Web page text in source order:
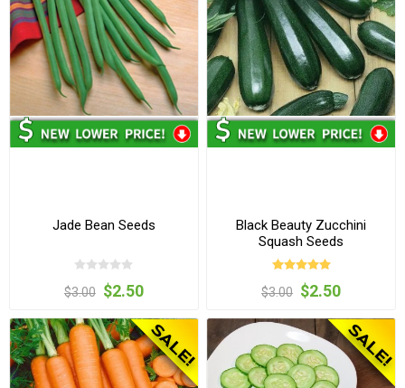
Jade Bean Seeds
$3.00 $2.50
Black Beauty Zucchini
Squash Seeds
$3.00 $2.50